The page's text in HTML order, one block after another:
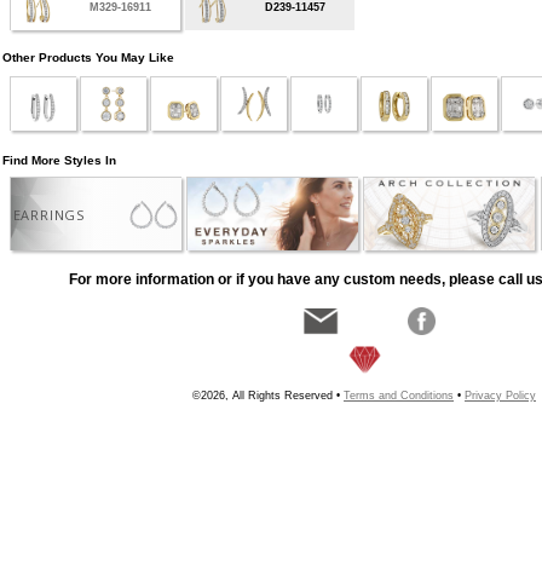
M329-16911 D239-11457
Other Products You May Like
Find More Styles In
EARRINGS
For more information or if you have any custom needs, please call
©2026, All Rights Reserved • Terms and Conditions • Privacy Policy